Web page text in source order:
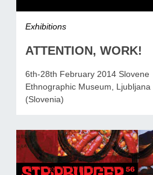
Exhibitions
ATTENTION, WORK!
6th-28th February 2014 Slovene
Ethnographic Museum, Ljubljana
(Slovenia)